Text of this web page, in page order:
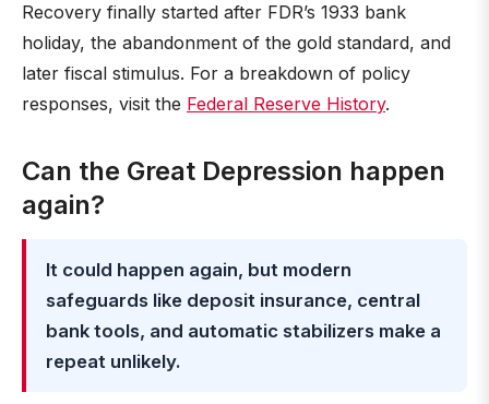
Recovery finally started after FDR’s 1933 bank
holiday, the abandonment of the gold standard, and
later fiscal stimulus. For a breakdown of policy
responses, visit the Federal Reserve History.
Can the Great Depression happen
again?
It could happen again, but modern
safeguards like deposit insurance, central
bank tools, and automatic stabilizers make a
repeat unlikely.